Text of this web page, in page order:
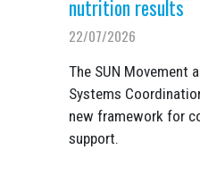
nutrition results
22/07/2026
The SUN Movement
Systems
new framework for
support.